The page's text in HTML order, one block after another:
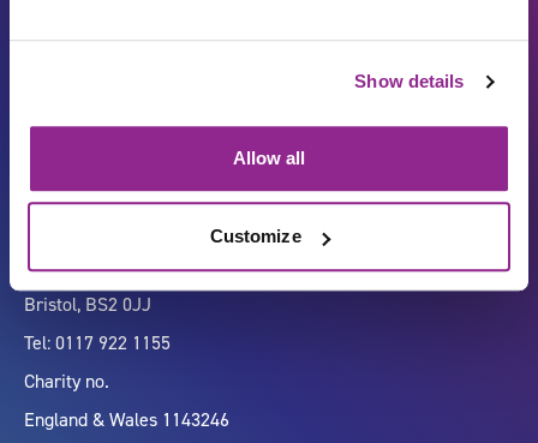
Show details
Allow all
Customize
ISO27001
Company number 07333911
Vertigo, Cheese Lane,
Bristol, BS2 0JJ
Tel: 0117 922 1155
Charity no.
England & Wales 1143246